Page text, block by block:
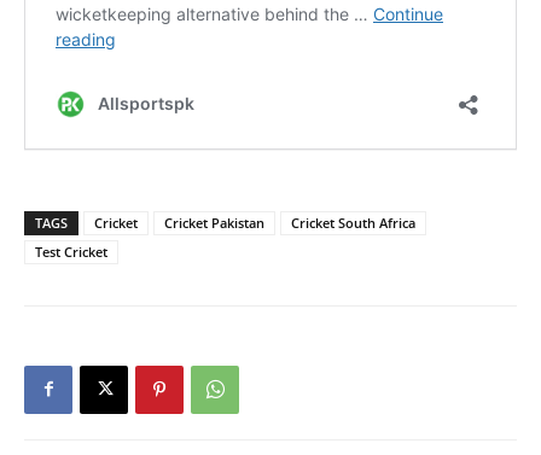
TAGS Cricket Cricket Pakistan
Cricket South Africa
Test Cricket